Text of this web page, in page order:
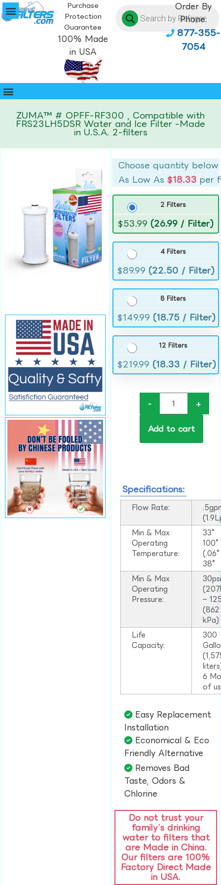
Purchase
Protection
Guarantee
100% Made
in USA
Order By
Phone:
877-355-
7054
ZUMA™ # OPFF-RF300 , Compatible with
FRS23LH5DSR Water and Ice Filter -Made
in U.S.A. 2-filters
Choose quantity below
As Low As$18.33 per
2 Filters
$53.99 (26.99 / Filter)
4 Filters
$89.99 (22.50 / Filter)
8 Filters
$149.99 (18.75 / Filter)
12 Filters
$219.99 (18.33 / Filter)
- +
Add to cart
Specifications:
Flow Rate:
Min & Max
Operating
Temperature:
33°
38°
Min & Max
Operating
Pressure:
–
(862
kPa)
Life
Capacity:
300
6
of
Easy Replacement
Installation​
Economical & Eco
Friendly Alternative​
Removes Bad
Taste, Odors &
Chlorine​
Do not trust your
family’s drinking
water to filters that
are Made in China.
Our filters are 100%
Factory Direct Made
in USA.